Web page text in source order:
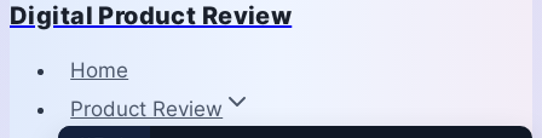
Digital Product Review
Home
Product Review